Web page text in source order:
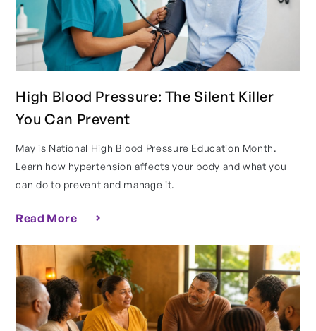
High Blood Pressure: The Silent Killer
You Can Prevent
May is National High Blood Pressure Education Month.
Learn how hypertension affects your body and what you
can do to prevent and manage it.
Read More